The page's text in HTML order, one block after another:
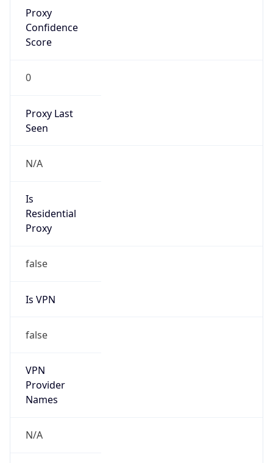
Proxy
Confidence
Score
0
Proxy Last
Seen
N/A
Is
Residential
Proxy
false
Is VPN
false
VPN
Provider
Names
N/A